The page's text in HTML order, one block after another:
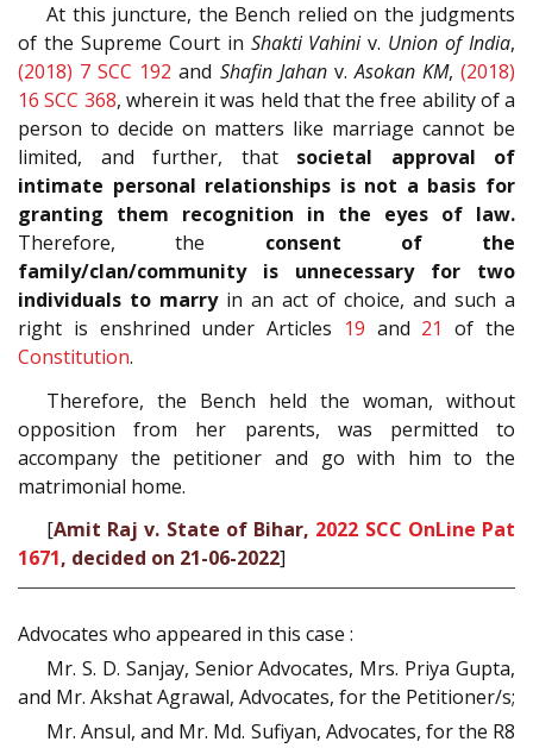
At this juncture, the Bench relied on the judgments
of the Supreme Court in Shakti Vahiniv. Union of India,
(2018) 7 SCC 192 and Shafin Jahanv.Asokan KM,(2018)
16 SCC 368, wherein it was held that the free ability of a
person to decide on matters like marriage cannot be
limited, and further, that societal approval of
intimate personal relationships is not a basis for
granting them recognition in the eyes of law.
Therefore, the consent of the
family/clan/community is unnecessary for two
individuals to marryin an act of choice, and such a
right is enshrined under Articles 19 and 21 of the
Constitution.
Therefore, the Bench held the woman, without
opposition from her parents, was permitted to
accompany the petitioner and go with him to the
matrimonial home.
[Amit Raj v. State of Bihar, 2022 SCC OnLine Pat
1671, decided on 21-06-2022]
Advocates who appeared in this case :
Mr. S. D. Sanjay, Senior Advocates, Mrs. Priya Gupta,
and Mr. Akshat Agrawal, Advocates, for the Petitioner/s;
Mr. Ansul, and Mr. Md. Sufiyan, Advocates, for the R8